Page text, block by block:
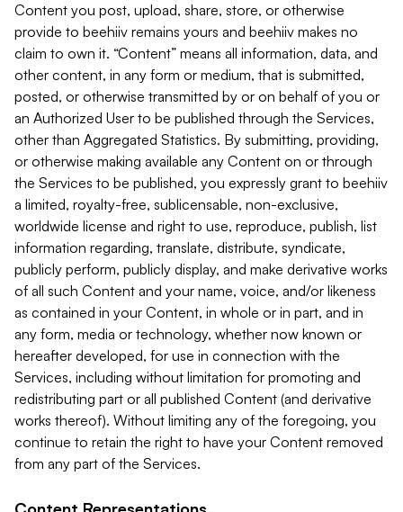
Content you post, upload, share, store, or otherwise
provide to beehiiv remains yours and beehiiv makes no
claim to own it. “Content” means all information, data, and
other content, in any form or medium, that is submitted,
posted, or otherwise transmitted by or on behalf of you or
an Authorized User to be published through the Services,
other than Aggregated Statistics. By submitting, providing,
or otherwise making available any Content on or through
the Services to be published, you expressly grant to beehiiv
a limited, royalty-free, sublicensable, non-exclusive,
worldwide license and right to use, reproduce, publish, list
information regarding, translate, distribute, syndicate,
publicly perform, publicly display, and make derivative works
of all such Content and your name, voice, and/or likeness
as contained in your Content, in whole or in part, and in
any form, media or technology, whether now known or
hereafter developed, for use in connection with the
Services, including without limitation for promoting and
redistributing part or all published Content (and derivative
works thereof). Without limiting any of the foregoing, you
continue to retain the right to have your Content removed
from any part of the Services.